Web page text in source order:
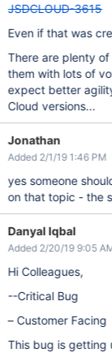
JSDCLOUD-3615
Even if that was
There are plenty
them with lots of
expect better
Cloud versions...
Jonathan
Added 2/1/19 1:46 PM
yes someone
on that topic - the
Danyal Iqbal
Added 2/20/19 9:05
Hi Colleagues,
--Critical Bug
– Customer Facing
This bug is getting